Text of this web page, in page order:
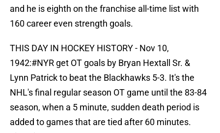
and he is eighth on the franchise all-time list with
160 career even strength goals.
THIS DAY IN HOCKEY HISTORY - Nov 10,
1942:#NYR get OT goals by Bryan Hextall Sr. &
Lynn Patrick to beat the Blackhawks 5-3. It's the
NHL's final regular season OT game until the 83-84
season, when a 5 minute, sudden death period is
added to games that are tied after 60 minutes.